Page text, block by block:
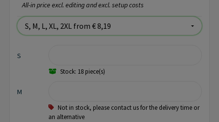
S
Stock: 18 piece(s)
M
Not in stock, please contact us for the delivery time or
an alternative
All-in price excl. editing and excl. setup costs